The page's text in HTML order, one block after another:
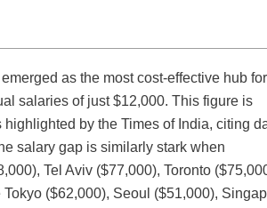
as the most cost-effective hub for
salaries of just $12,000. This figure is
by the Times of India, citing
salary gap is similarly stark when
Tel Aviv ($77,000), Toronto
($62,000), Seoul ($51,000),